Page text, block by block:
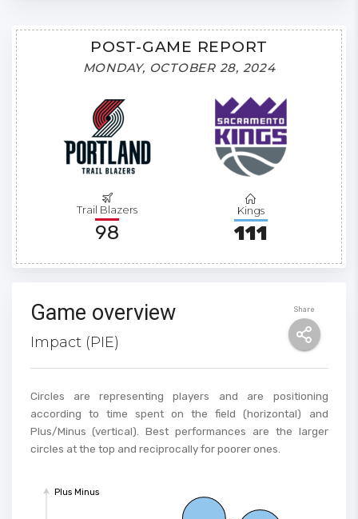
POST-GAME REPORT
MONDAY, OCTOBER 28, 2024
Trail Blazers
98
Kings
111
Share
Game overview
Impact (PIE)
Circles are representing players and are positioning
according to time spent on the field (horizontal) and
Plus/Minus (vertical). Best performances are the larger
circles at the top and reciprocally for poorer ones.
Plus Minus